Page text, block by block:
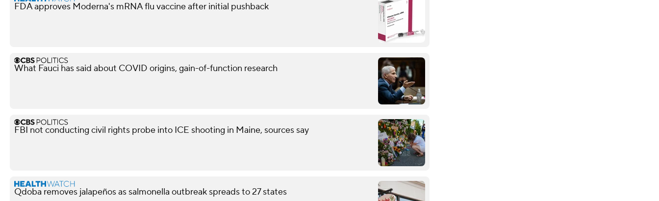
FDA approves Moderna's mRNA flu vaccine after initial pushback
What Fauci has said about COVID origins, gain-of-function research
FBI not conducting civil rights probe into ICE shooting in Maine, sources say
Qdoba removes jalapeños as salmonella outbreak spreads to 27 states